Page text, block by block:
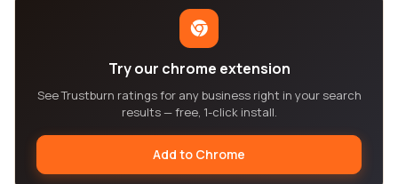
Try our chrome extension
See Trustburn ratings for any business right in your search
results — free, 1-click install.
Add to Chrome